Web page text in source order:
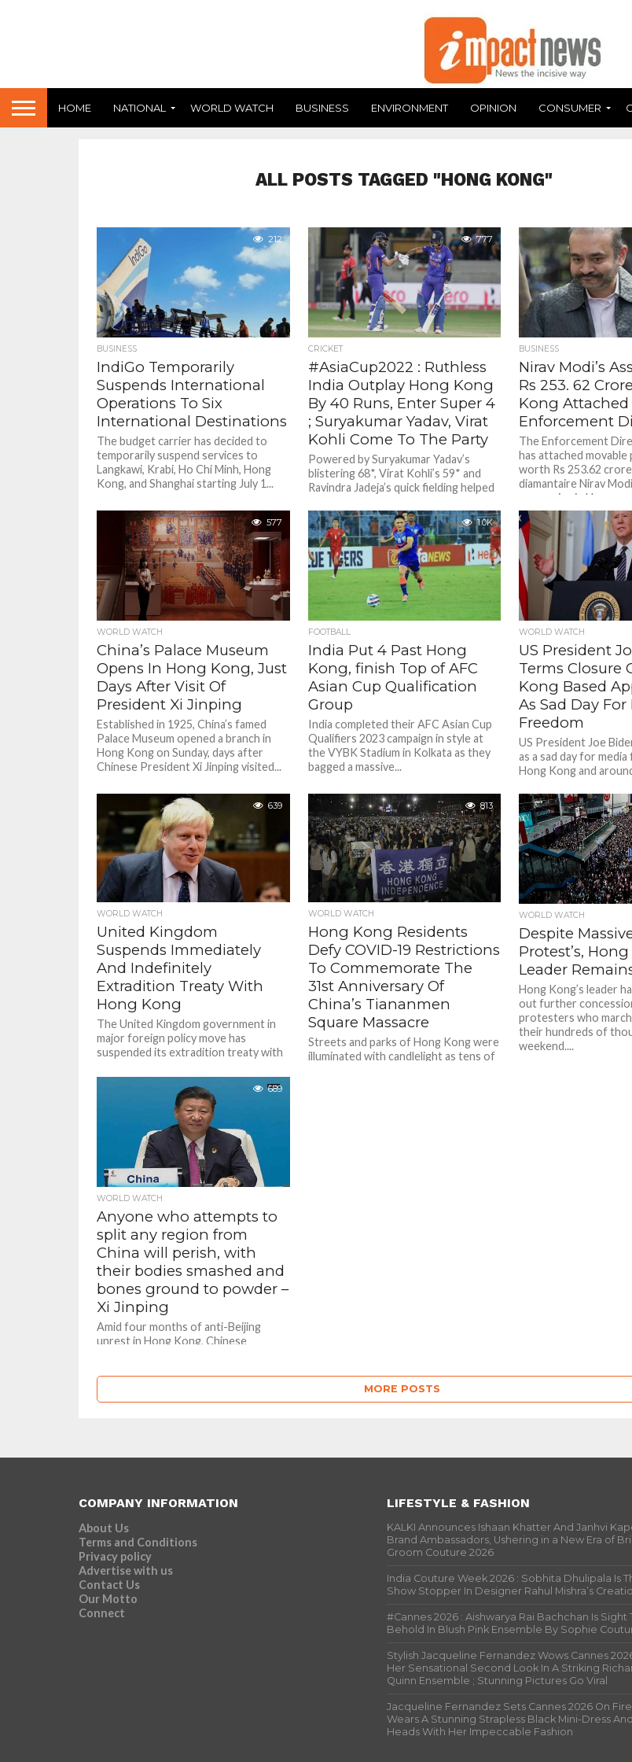
HOME NATIONAL WORLD WATCH BUSINESS ENVIRONMENT OPINION CONSUMER
ALL POSTS TAGGED "HONG KONG"
212
BUSINESS
IndiGo Temporarily
Suspends International
Operations To Six
International Destinations
The budget carrier has decided to
temporarily suspend services to
Langkawi, Krabi, Ho Chi Minh, Hong
Kong, and Shanghai starting July 1...
777
CRICKET
#AsiaCup2022 : Ruthless
India Outplay Hong Kong
By 40 Runs, Enter Super 4
; Suryakumar Yadav, Virat
Kohli Come To The Party
Powered by Suryakumar Yadav’s
blistering 68*, Virat Kohli’s 59* and
Ravindra Jadeja’s quick fielding helped
Super...
BUSINESS
Nirav Modi’s
Rs 253. 62
Kong Attached
Enforcement
The Enforcement
has attached
worth Rs 253.62
diamantaire Nirav
companies in Hong...
577
WORLD WATCH
China’s Palace Museum
Opens In Hong Kong, Just
Days After Visit Of
President Xi Jinping
Established in 1925, China’s famed
Palace Museum opened a branch in
Hong Kong on Sunday, days after
Chinese President Xi Jinping visited...
1.0K
FOOTBALL
India Put 4 Past Hong
Kong, finish Top of AFC
Asian Cup Qualification
Group
India completed their AFC Asian Cup
Qualifiers 2023 campaign in style at
the VYBK Stadium in Kolkata as they
bagged a massive...
WORLD WATCH
US President
Terms Closure
Kong Based
As Sad Day For
Freedom
US President Joe
as a sad day for
Hong Kong and
639
WORLD WATCH
United Kingdom
Suspends Immediately
And Indefinitely
Extradition Treaty With
Hong Kong
The United Kingdom government in
major foreign policy move has
suspended its extradition treaty with
indefinitely, weeks after...
813
WORLD WATCH
Hong Kong Residents
Defy COVID-19 Restrictions
To Commemorate The
31st Anniversary Of
China’s Tiananmen
Square Massacre
Streets and parks of Hong Kong were
illuminated with candlelight as tens of
WORLD WATCH
Despite
Protest’s, Hong
Leader
Hong Kong’s leader
out further
protesters who
their hundreds of
weekend....
689
WORLD WATCH
Anyone who attempts to
split any region from
China will perish, with
their bodies smashed and
bones ground to powder –
Xi Jinping
Amid four months of anti-Beijing
unrest in Hong Kong, Chinese
warned...
MORE POSTS
COMPANY INFORMATION
About Us
Terms and Conditions
Privacy policy
Advertise with us
Contact Us
Our Motto
Connect
LIFESTYLE & FASHION
KALKI Announces Ishaan Khatter And Janhvi
Brand Ambassadors, Ushering in a New Era of
Groom Couture 2026
India Couture Week 2026 : Sobhita Dhulipala Is
Show Stopper In Designer Rahul Mishra’s
#Cannes 2026 : Aishwarya Rai Bachchan Is Sight
Behold In Blush Pink Ensemble By Sophie
Stylish Jacqueline Fernandez Wows Cannes
Her Sensational Second Look In A Striking
Quinn Ensemble ; Stunning Pictures Go Viral
Jacqueline Fernandez Sets Cannes 2026 On Fire
Wears A Stunning Strapless Black Mini-Dress
Heads With Her Impeccable Fashion